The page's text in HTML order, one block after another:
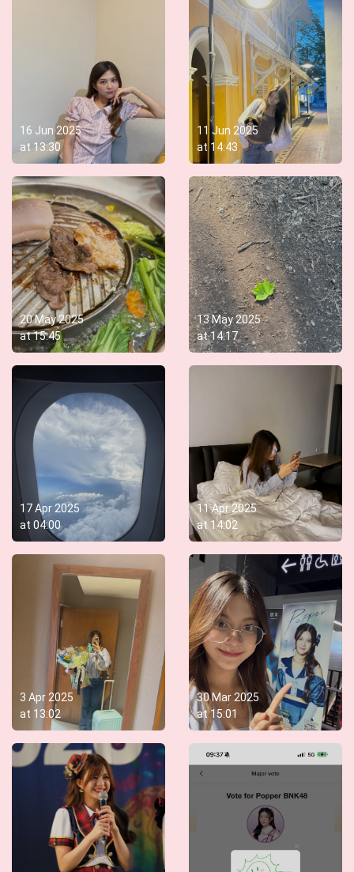
16 Jun 2025
at 13:30
11 Jun 2025
at 14:43
20 May 2025
at15:45
13 May 2025
at14:17
17 Apr 2025
at 04:00
11 Apr 2025
at 14:02
3 Apr 2025
at 13:02
30 Mar 2025
at15:01